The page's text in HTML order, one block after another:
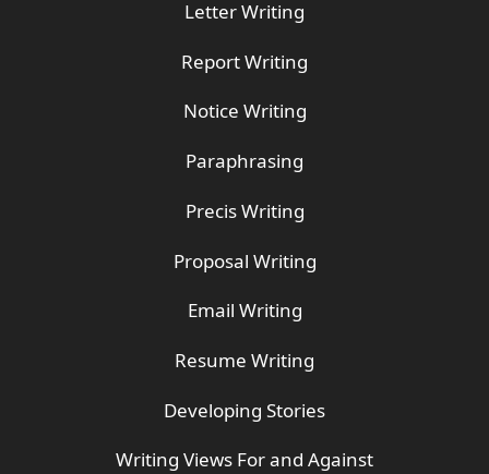
Letter Writing
Report Writing
Notice Writing
Paraphrasing
Precis Writing
Proposal Writing
Email Writing
Resume Writing
Developing Stories
Writing Views For and Against